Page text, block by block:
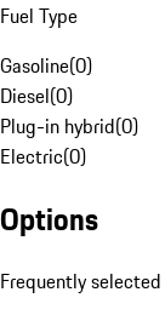
Fuel Type
Gasoline(0)
Diesel(0)
Plug-in hybrid(0)
Electric(0)
Options
Frequently selected